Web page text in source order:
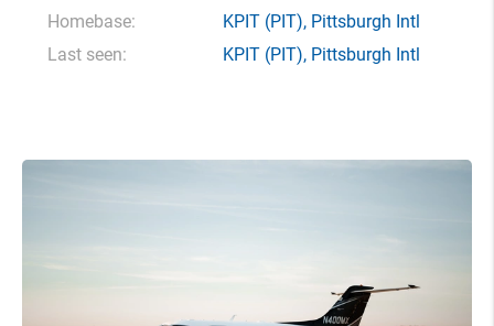
Homebase:
KPIT(PIT), Pittsburgh Intl
Last seen:
KPIT(PIT), Pittsburgh Intl